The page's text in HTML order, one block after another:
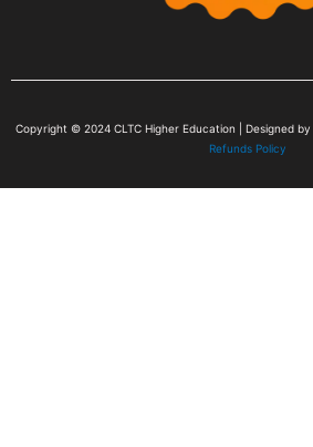
Copyright © 2024 CLTC Higher Education | Designed by
Refunds Policy